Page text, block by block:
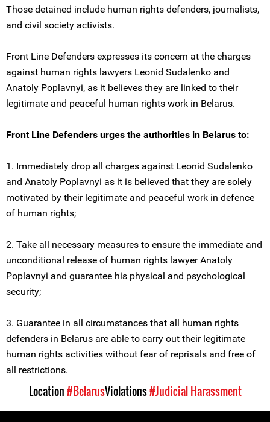
Those detained include human rights defenders, journalists,
and civil society activists.
Front Line Defenders expresses its concern at the charges
against human rights lawyers Leonid Sudalenko and
Anatoly Poplavnyi, as it believes they are linked to their
legitimate and peaceful human rights work in Belarus.
Front Line Defenders urges the authorities in Belarus to:
1. Immediately drop all charges against Leonid Sudalenko
and Anatoly Poplavnyi as it is believed that they are solely
motivated by their legitimate and peaceful work in defence
of human rights;
2. Take all necessary measures to ensure the immediate and
unconditional release of human rights lawyer Anatoly
Poplavnyi and guarantee his physical and psychological
security;
3. Guarantee in all circumstances that all human rights
defenders in Belarus are able to carry out their legitimate
human rights activities without fear of reprisals and free of
all restrictions.
Location#BelarusViolations#Judicial Harassment